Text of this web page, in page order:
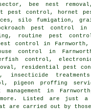
bee nest
pest control, hornet
silo fumigation,
pest control in
routine pest
control in
control in
control,
residential pest
insecticide
pigeon proffing
in
Listed are just a
are carried out by